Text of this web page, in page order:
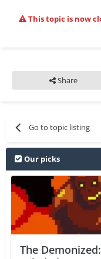
This topic is now
Share
Go to topic listing
Our picks
The